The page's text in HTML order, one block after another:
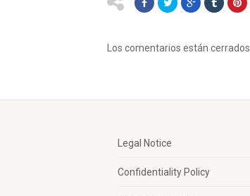
Los comentarios están cerrados.
Legal Notice
Confidentiality Policy